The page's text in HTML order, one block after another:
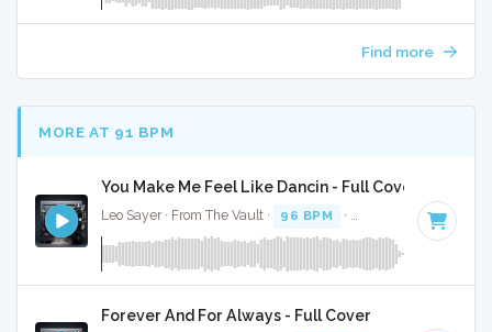
Find more
MORE AT 91 BPM
You Make Me Feel Like Dancin - Full Cover
Leo Sayer · From The Vault · 96 BPM · Key of G# minor
Forever And For Always - Full Cover